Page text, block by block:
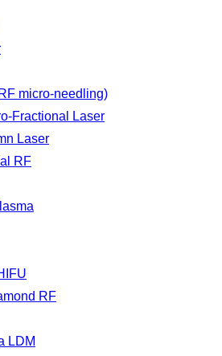
micro-needling)
Fractional Laser
Laser
RF
RF
LDM